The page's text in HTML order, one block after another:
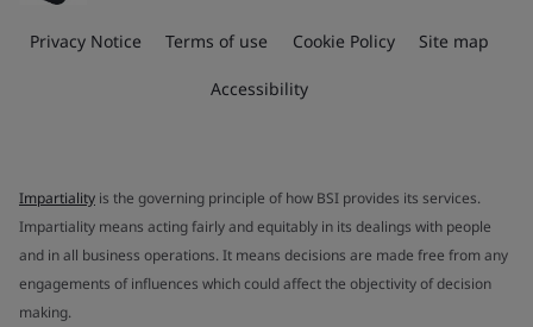
Privacy Notice Terms of use Cookie Policy Site map
Accessibility
Impartiality is the governing principle of how BSI provides its services.
Impartiality means acting fairly and equitably in its dealings with people
and in all business operations. It means decisions are made free from any
engagements of influences which could affect the objectivity of decision
making.